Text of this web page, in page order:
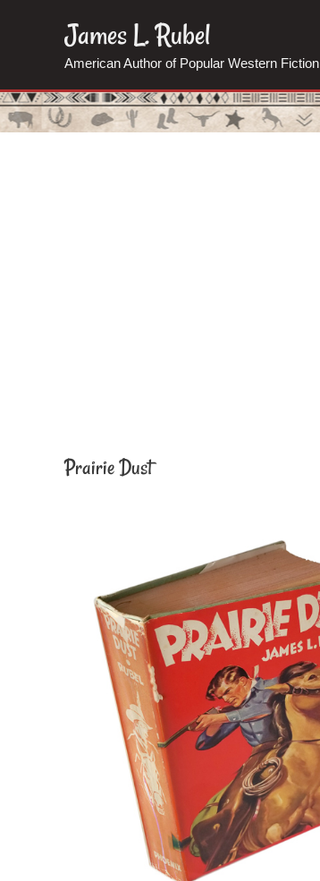
James L. Rubel
American Author of Popular Western Fiction
Prairie Dust